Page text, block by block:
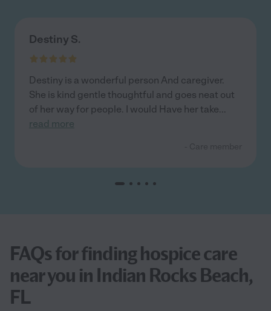
Destiny S.
Destiny is a wonderful person And caregiver.
She is kind gentle thoughtful and goes neat out
of her way for people. I would Have her take...
read more
FAQs for finding hospice care
near you in Indian Rocks Beach,
FL